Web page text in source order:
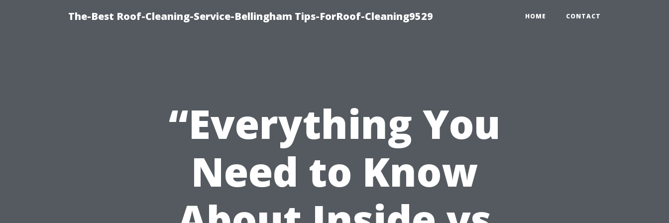
The-Best Roof-Cleaning-Service-Bellingham Tips-ForRoof-Cleaning9529 HOME CONTACT
“Everything You
Need to Know